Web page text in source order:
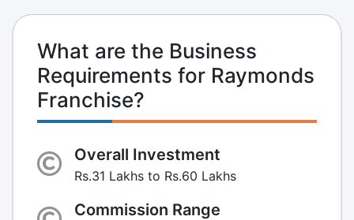
What are the Business
Requirements for Raymonds
Franchise?
Overall Investment
Rs.31 Lakhs to Rs.60 Lakhs
Commission Range